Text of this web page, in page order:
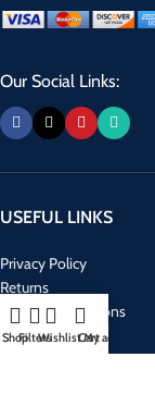
Our Social Links:
USEFUL LINKS
Privacy Policy
Returns
Terms & Conditions
Contact Us
ShopFiltersWishlistCart
My account